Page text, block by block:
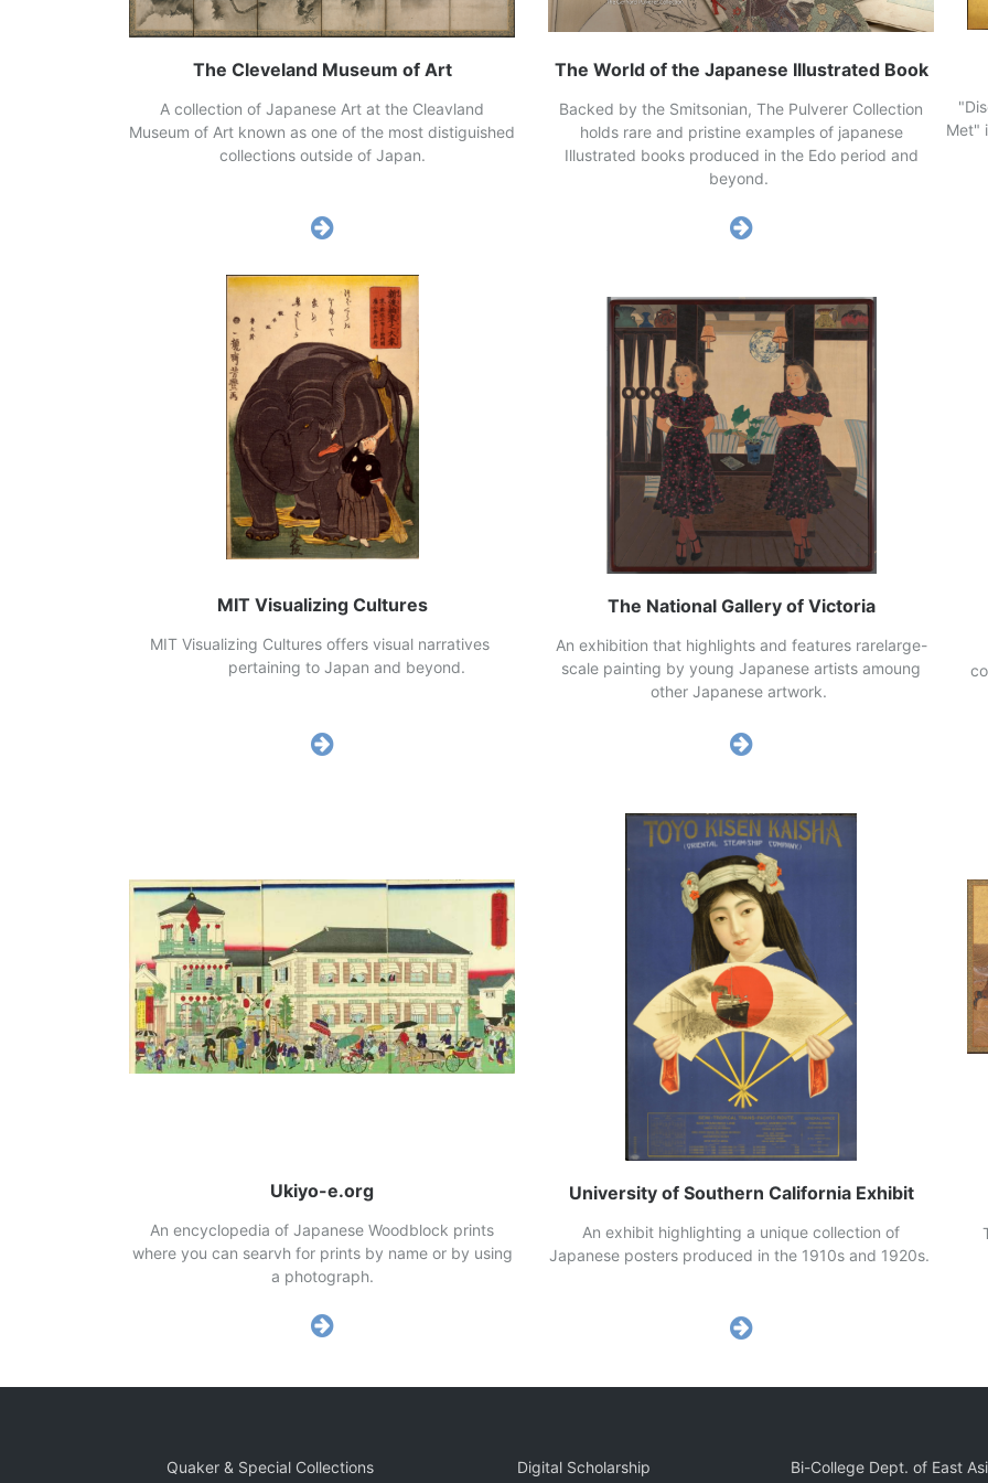
The Cleveland Museum of Art
A collection of Japanese Art at the Cleavland
Museum of Art known as one of the most distiguished
collections outside of Japan.
The World of the Japanese Illustrated Book
Backed by the Smitsonian, The Pulverer Collection
holds rare and pristine examples of japanese
Illustrated books produced in the Edo period and
beyond.
Met"
MIT Visualizing Cultures
MIT Visualizing Cultures offers visual narratives
pertaining to Japan and beyond.
The National Gallery of Victoria
An exhibition that highlights and features rarelarge-
scale painting by young Japanese artists amoung
other Japanese artwork.
Ukiyo-e.org
An encyclopedia of Japanese Woodblock prints
where you can searvh for prints by name or by using
a photograph.
University of Southern California Exhibit
An exhibit highlighting a unique collection of
Japanese posters produced in the 1910s and 1920s.
Quaker & Special Collections
Digital Scholarship
Bi-College Dept. of East